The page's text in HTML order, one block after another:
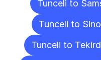
Tunceli to
Tunceli to
Tunceli to